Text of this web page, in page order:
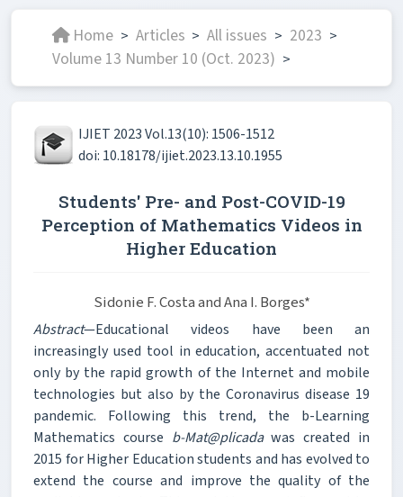
Home > Articles > All issues > 2023 >
Volume 13 Number 10 (Oct. 2023) >
IJIET 2023 Vol.13(10): 1506-1512
doi: 10.18178/ijiet.2023.13.10.1955
Students' Pre- and Post-COVID-19
Perception of Mathematics Videos in
Higher Education
Sidonie F. Costa and Ana I. Borges*
Abstract—Educational videos have been an
increasingly used tool in education, accentuated not
only by the rapid growth of the Internet and mobile
technologies but also by the Coronavirus disease 19
pandemic. Following this trend, the b-Learning
Mathematics course b-Mat@plicadawas created in
2015 for Higher Education students and has evolved to
extend the course and improve the quality of the